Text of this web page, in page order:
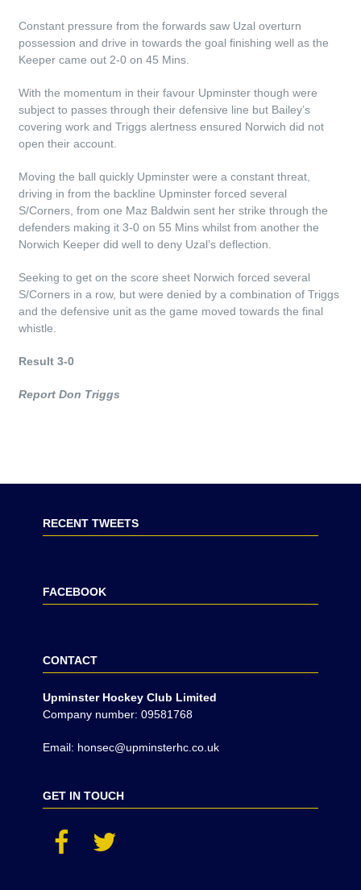
Constant pressure from the forwards saw Uzal overturn
possession and drive in towards the goal finishing well as the
Keeper came out 2-0 on 45 Mins.
With the momentum in their favour Upminster though were
subject to passes through their defensive line but Bailey’s
covering work and Triggs alertness ensured Norwich did not
open their account.
Moving the ball quickly Upminster were a constant threat,
driving in from the backline Upminster forced several
S/Corners, from one Maz Baldwin sent her strike through the
defenders making it 3-0 on 55 Mins whilst from another the
Norwich Keeper did well to deny Uzal’s deflection.
Seeking to get on the score sheet Norwich forced several
S/Corners in a row, but were denied by a combination of Triggs
and the defensive unit as the game moved towards the final
whistle.
Result 3-0
Report Don Triggs
RECENT TWEETS
FACEBOOK
CONTACT
Upminster Hockey Club Limited
Company number: 09581768
Email: honsec@upminsterhc.co.uk
GET IN TOUCH